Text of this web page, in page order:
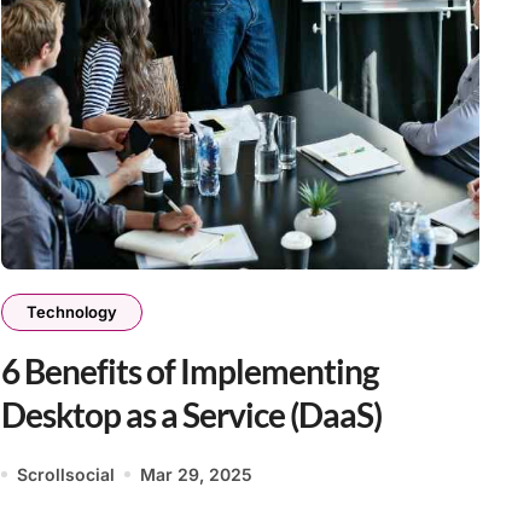
Technology
6 Benefits of Implementing
Desktop as a Service (DaaS)
Scrollsocial Mar 29, 2025